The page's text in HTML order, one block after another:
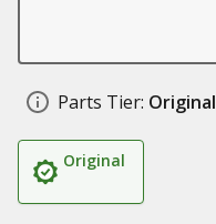
Parts Tier: Original
Original